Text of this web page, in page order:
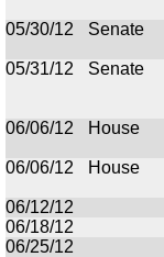
05/30/12
Senate
05/31/12
Senate
06/06/12
House
06/06/12
House
06/12/12
06/18/12
06/25/12